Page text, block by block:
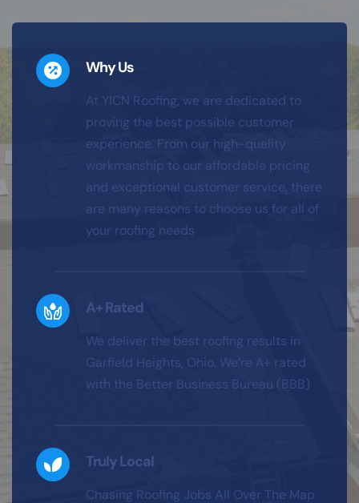
Why Us
At YICN Roofing, we are dedicated to
proving the best possible customer
experience. From our high-quality
workmanship to our affordable pricing
and exceptional customer service, there
are many reasons to choose us for all of
your roofing needs
A+ Rated
We deliver the best roofing results in
Garfield Heights, Ohio. We’re A+ rated
with the Better Business Bureau (BBB)
Truly Local
Chasing Roofing Jobs All Over The Map